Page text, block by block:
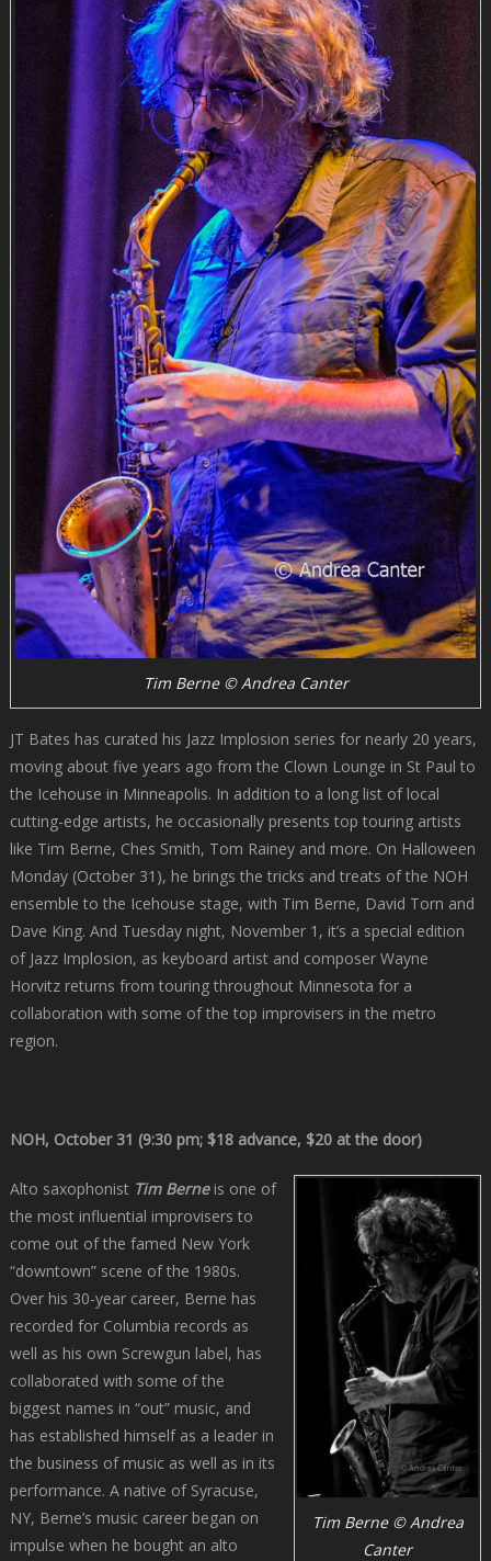
Tim Berne © Andrea Canter
JT Bates has curated his Jazz Implosion series for nearly 20 years,
moving about five years ago from the Clown Lounge in St Paul to
the Icehouse in Minneapolis. In addition to a long list of local
cutting-edge artists, he occasionally presents top touring artists
like Tim Berne, Ches Smith, Tom Rainey and more. On Halloween
Monday (October 31), he brings the tricks and treats of the NOH
ensemble to the Icehouse stage, with Tim Berne, David Torn and
Dave King. And Tuesday night, November 1, it’s a special edition
of Jazz Implosion, as keyboard artist and composer Wayne
Horvitz returns from touring throughout Minnesota for a
collaboration with some of the top improvisers in the metro
region.
NOH, October 31 (9:30 pm; $18 advance, $20 at the door)
Tim Berne © Andrea
Canter
Alto saxophonist Tim Berneis one of
the most influential improvisers to
come out of the famed New York
“downtown” scene of the 1980s.
Over his 30-year career, Berne has
recorded for Columbia records as
well as his own Screwgun label, has
collaborated with some of the
biggest names in “out” music, and
has established himself as a leader in
the business of music as well as in its
performance. A native of Syracuse,
NY, Berne’s music career began on
impulse when he bought an alto